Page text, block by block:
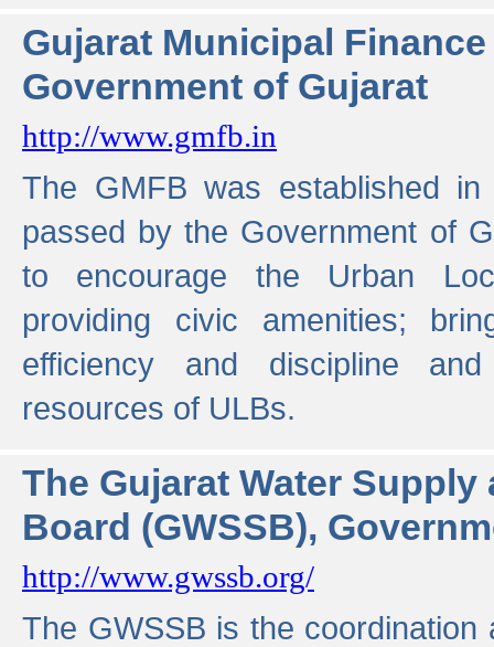
Gujarat Municipal
Government of Gujarat
http://www.gmfb.in
The GMFB was established
passed by the Government of
to encourage the Urban
providing civic amenities;
efficiency and discipline and
resources of ULBs.
The Gujarat Water Supply
Board (GWSSB),
http://www.gwssb.org/
The GWSSB is the